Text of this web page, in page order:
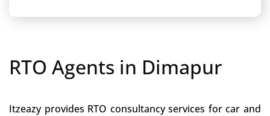
RTO Agents in Dimapur
Itzeazy provides RTO consultancy services for car and